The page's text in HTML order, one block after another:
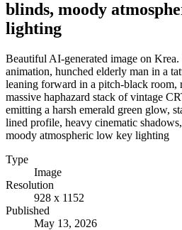
blinds, moody
lighting
Beautiful AI-generated image on Krea.
animation, hunched elderly man in a
leaning forward in a pitch-black room,
massive haphazard stack of vintage
emitting a harsh emerald green glow,
lined profile, heavy cinematic
moody atmospheric low key lighting
Type
Image
Resolution
928 x 1152
Published
May 13, 2026